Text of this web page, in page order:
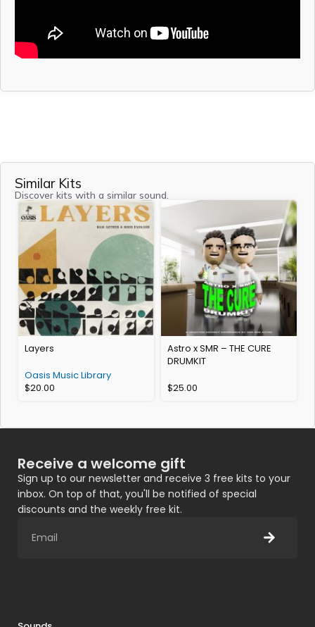
Similar Kits
Discover kits with a similar sound.
Layers
Oasis Music Library
$20.00
Astro x SMR – THE CURE
DRUMKIT
$25.00
Receive a welcome gift
Sign up to our newsletter and receive 3 free kits to your
inbox. On top of that, you'll be notified of special
discounts and the weekly free kit.